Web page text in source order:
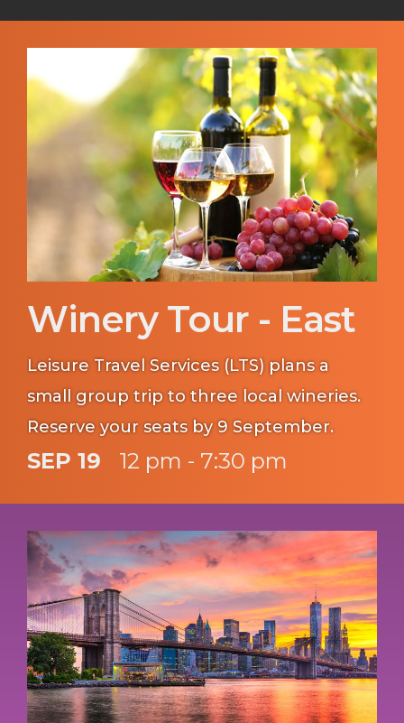
Winery Tour - East
Leisure Travel Services (LTS) plans a
small group trip to three local wineries.
Reserve your seats by 9 September.
SEP 19 12 pm - 7:30 pm